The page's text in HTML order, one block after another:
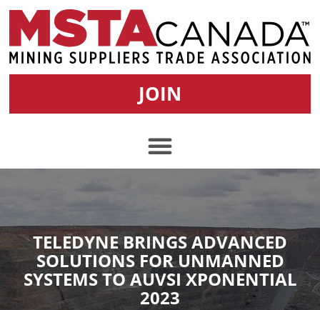
JOIN
TELEDYNE BRINGS ADVANCED
SOLUTIONS FOR UNMANNED
SYSTEMS TO AUVSI XPONENTIAL
2023